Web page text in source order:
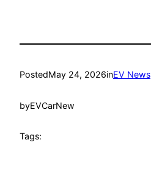
PostedMay 24, 2026inEV News
byEVCarNew
Tags: